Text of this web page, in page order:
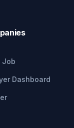
Job
Dashboard